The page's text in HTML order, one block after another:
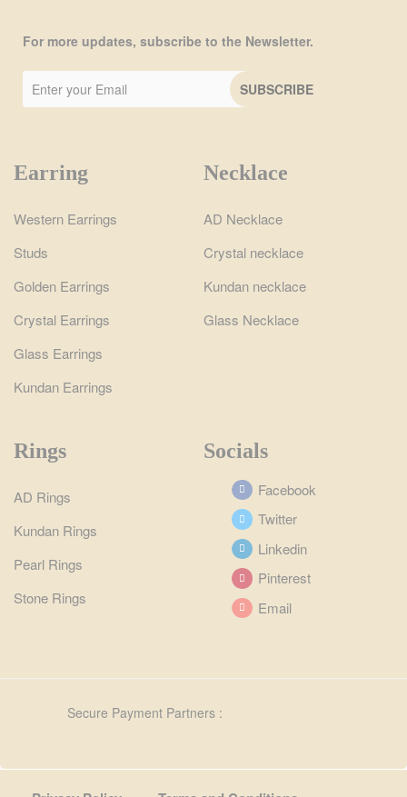
For more updates, subscribe to the Newsletter.
Earring
Western Earrings
Studs
Golden Earrings
Crystal Earrings
Glass Earrings
Kundan Earrings
Necklace
AD Necklace
Crystal necklace
Kundan necklace
Glass Necklace
Rings
AD Rings
Kundan Rings
Pearl Rings
Stone Rings
Socials
Facebook
Twitter
Linkedin
Pinterest
Email
Secure Payment Partners :